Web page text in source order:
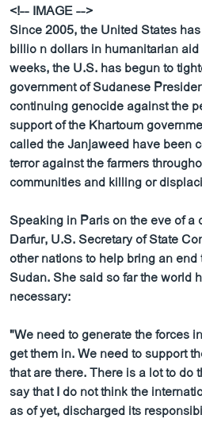
ວິທະຍາສາດ-ເທັກໂນໂລຈີ
ທຸລະກິດ
ພາສາອັງກິດ
ວີດີໂອ
ສຽງ
ລາຍການກະຈາຍສຽງ
ຕິດຕາມພວກເຮົາ ທີ່
ພາສາຕ່າງໆ
<!-- IMAGE -->
Since 2005, the United States
billio n dollars in humanitarian
weeks, the U.S. has begun to
government of Sudanese
continuing genocide against the
support of the Khartoum
called the Janjaweed have been
terror against the farmers
communities and killing or
Speaking in Paris on the eve of
Darfur, U.S. Secretary of State
other nations to help bring an
Sudan. She said so far the world
necessary:
"We need to generate the forces
get them in. We need to support
that are there. There is a lot to do
say that I do not think the
as of yet, discharged its